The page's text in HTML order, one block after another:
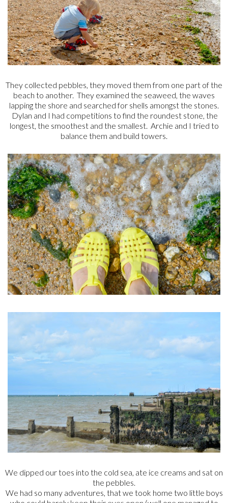
They collected pebbles, they moved them from one part of the
beach to another. They examined the seaweed, the waves
lapping the shore and searched for shells amongst the stones.
Dylan and I had competitions to find the roundest stone, the
longest, the smoothest and the smallest. Archie and I tried to
balance them and build towers.
We dipped our toes into the cold sea, ate ice creams and sat on
the pebbles.
We had so many adventures, that we took home two little boys